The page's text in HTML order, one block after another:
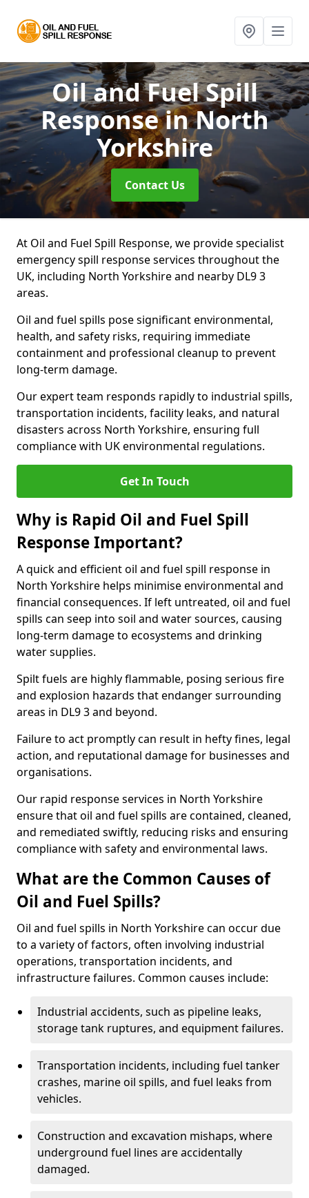
Oil and Fuel Spill
Responsein North
Yorkshire
Contact Us
At Oil and Fuel Spill Response, we provide specialist
emergency spill response services throughout the
UK, including North Yorkshire and nearby DL9 3
areas.
Oil and fuel spills pose significant environmental,
health, and safety risks, requiring immediate
containment and professional cleanup to prevent
long-term damage.
Our expert team responds rapidly to industrial spills,
transportation incidents, facility leaks, and natural
disasters across North Yorkshire, ensuring full
compliance with UK environmental regulations.
Get In Touch
Why is Rapid Oil and Fuel Spill
Response Important?
A quick and efficient oil and fuel spill response in
North Yorkshire helps minimise environmental and
financial consequences. If left untreated, oil and fuel
spills can seep into soil and water sources, causing
long-term damage to ecosystems and drinking
water supplies.
Spilt fuels are highly flammable, posing serious fire
and explosion hazards that endanger surrounding
areas in DL9 3 and beyond.
Failure to act promptly can result in hefty fines, legal
action, and reputational damage for businesses and
organisations.
Our rapid response services in North Yorkshire
ensure that oil and fuel spills are contained, cleaned,
and remediated swiftly, reducing risks and ensuring
compliance with safety and environmental laws.
What are the Common Causes of
Oil and Fuel Spills?
Oil and fuel spills in North Yorkshire can occur due
to a variety of factors, often involving industrial
operations, transportation incidents, and
infrastructure failures. Common causes include:
Industrial accidents, such as pipeline leaks,
storage tank ruptures, and equipment failures.
Transportation incidents, including fuel tanker
crashes, marine oil spills, and fuel leaks from
vehicles.
Construction and excavation mishaps, where
underground fuel lines are accidentally
damaged.